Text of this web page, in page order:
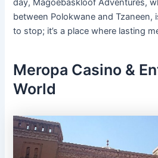
day, Magoebaskloof Adventures,
between Polokwane and Tzaneen,
to stop; it’s a place where lasting
Meropa Casino &
World